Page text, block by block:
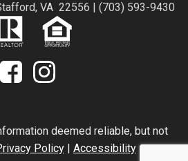
VA 22556 | (703) 593-9430
deemed reliable, but not
Policy | Accessibility